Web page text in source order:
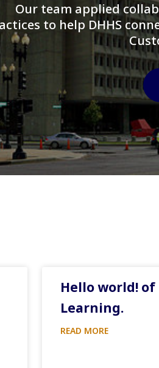
We assisted LOC
modernizing their Virtual
Hello world!
Learning.
READ MORE